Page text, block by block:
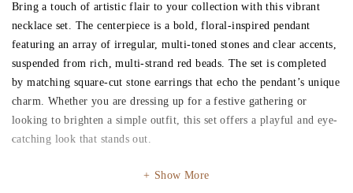
Bring a touch of artistic flair to your collection with this vibrant
necklace set. The centerpiece is a bold, floral-inspired pendant
featuring an array of irregular, multi-toned stones and clear accents,
suspended from rich, multi-strand red beads. The set is completed
by matching square-cut stone earrings that echo the pendant’s unique
charm. Whether you are dressing up for a festive gathering or
looking to brighten a simple outfit, this set offers a playful and eye-
catching look that stands out.
Show More